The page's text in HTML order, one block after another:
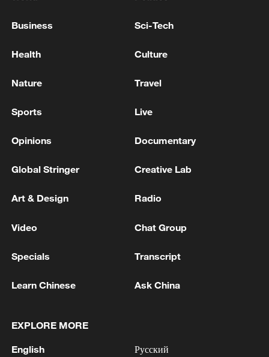
outbreak caused by the Bundibugyo strain
and linked to the emergency in
Congo.
Uganda has reported 20 Ebola cases and
China's CPI and PPI maintain upward trend
Business Sci-Tech
Health Culture
Nature Travel
Sports Live
Opinions Documentary
Global Stringer Creative Lab
Art & Design Radio
Video Chat Group
Specials Transcript
Learn Chinese Ask China
EXPLORE MORE
English Русский